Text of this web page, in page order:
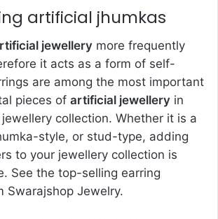
artificial jhumkas
jewellery more frequently
it acts as a form of self-
are among the most important
pieces of artificial jewellery in
jewellery collection. Whether it is a
style, or stud-type, adding
to your jewellery collection is
See the top-selling earring
Swarajshop Jewelry.